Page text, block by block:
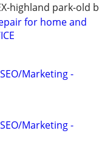
highland park-old
for home and
Marketing -
Marketing -